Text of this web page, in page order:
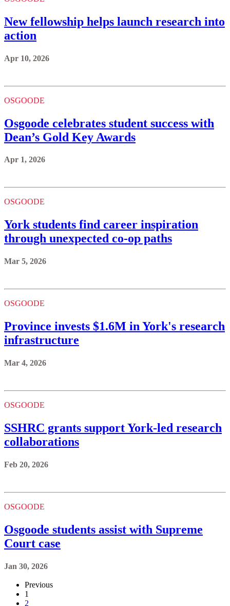
New fellowship helps launch research into
action
Apr 10, 2026
OSGOODE
Osgoode celebrates student success with
Dean’s Gold Key Awards
Apr 1, 2026
OSGOODE
York students find career inspiration
through unexpected co-op paths
Mar 5, 2026
OSGOODE
Province invests $1.6M in York's research
infrastructure
Mar 4, 2026
OSGOODE
SSHRC grants support York-led research
collaborations
Feb 20, 2026
OSGOODE
Osgoode students assist with Supreme
Court case
Jan 30, 2026
Previous
1
2